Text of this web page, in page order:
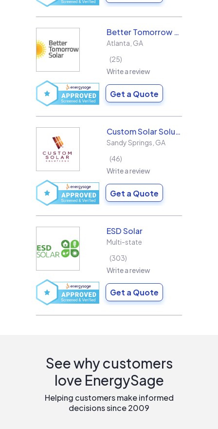
Better Tomorrow Solar
Atlanta GA
25
Write a review
Get a Quote
Custom Solar Solutions
Sandy Springs GA
46
Write a review
Get a Quote
ESD Solar
Multi-state
303
Write a review
Get a Quote
See why customers
love EnergySage
Helping customers make informed
decisions since 2009